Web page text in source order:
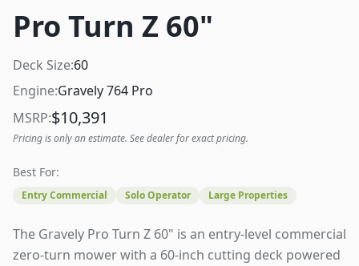
Pro Turn Z 60"
Deck Size:60
Engine:Gravely 764 Pro
MSRP:$10,391
Pricing is only an estimate. See dealer for exact pricing.
Best For:
Entry Commercial Solo Operator Large Properties
The Gravely Pro Turn Z 60" is an entry-level commercial
zero-turn mower with a 60-inch cutting deck powered